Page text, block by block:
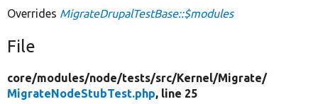
Overrides MigrateDrupalTestBase::$modules
File
core/modules/node/tests/src/Kernel/Migrate/
MigrateNodeStubTest.php, line 25